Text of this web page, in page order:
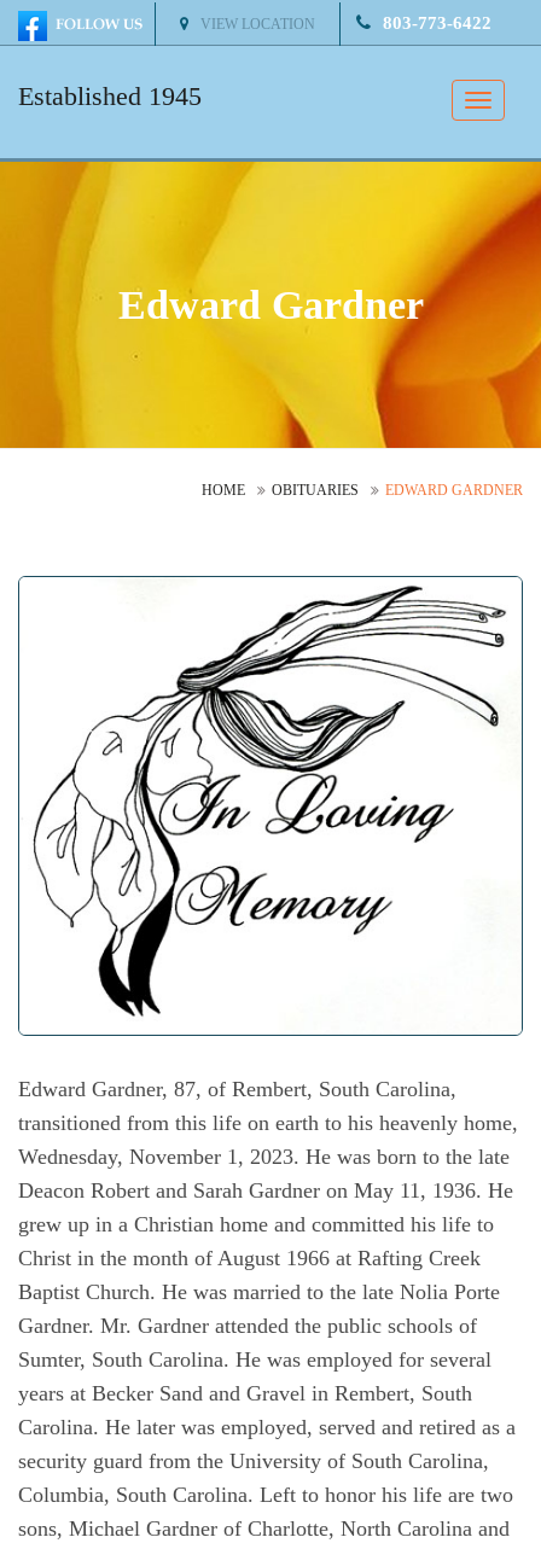
VIEW LOCATION 803-773-6422
Toggle
Established 1945
Edward Gardner
HOME OBITUARIES EDWARD GARDNER
Edward Gardner, 87, of Rembert, South Carolina,
transitioned from this life on earth to his heavenly home,
Wednesday, November 1, 2023. He was born to the late
Deacon Robert and Sarah Gardner on May 11, 1936. He
grew up in a Christian home and committed his life to
Christ in the month of August 1966 at Rafting Creek
Baptist Church. He was married to the late Nolia Porte
Gardner. Mr. Gardner attended the public schools of
Sumter, South Carolina. He was employed for several
years at Becker Sand and Gravel in Rembert, South
Carolina. He later was employed, served and retired as a
security guard from the University of South Carolina,
Columbia, South Carolina. Left to honor his life are two
sons, Michael Gardner of Charlotte, North Carolina and